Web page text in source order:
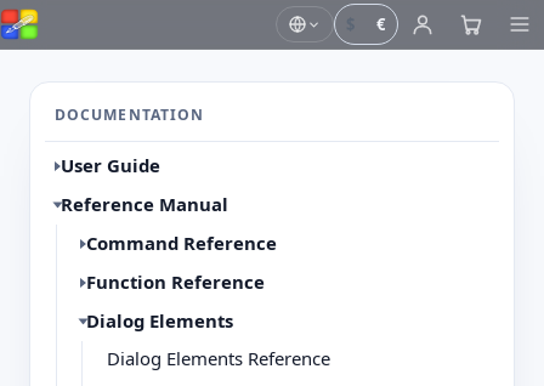
$ €
DOCUMENTATION
User Guide
Reference Manual
Command Reference
Function Reference
Dialog Elements
Dialog Elements Reference